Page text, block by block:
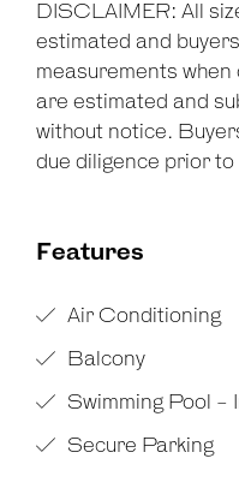
DISCLAIMER: All
estimated and
measurements
are estimated and
without notice.
due diligence prior to
Features
Air Conditioning
Balcony
Swimming Pool -
Secure Parking